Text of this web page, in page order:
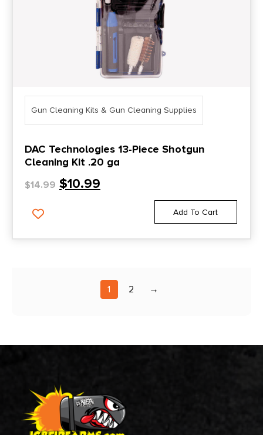
Gun Cleaning Kits & Gun Cleaning Supplies
DAC Technologies 13-Piece Shotgun
Cleaning Kit .20 ga
$14.99 $10.99
Add To Cart
1 2 →